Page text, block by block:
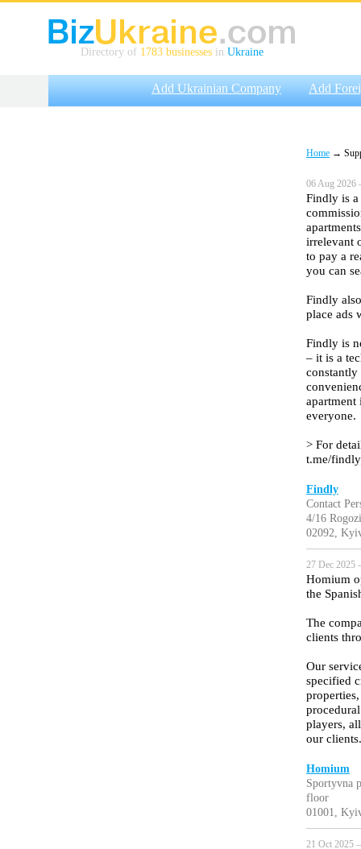
Directory of 1783 businesses in Ukraine
Add Ukrainian Company Add
Home →
06 Aug 2026
Findly is
irrelevant
to pay a
you can
Findly
place ads
Findly is
– it is a
apartment
everyone.
> For
t.me/
Findly
Contact
4/16
02092,
27 Dec 2025
Homium
the
The
clients
Our
specified
players,
our clients.
Homium
Sportyvna
floor
01001,
21 Oct 2025